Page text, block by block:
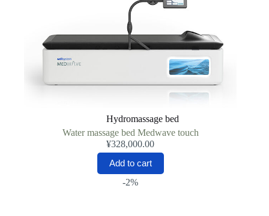
Hydromassage bed
Water massage bed Medwave touch
¥328,000.00
Add to cart
-2%